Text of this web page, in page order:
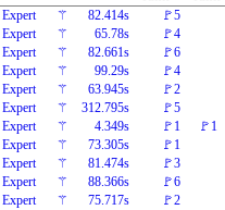
Expert ⚚ 82.414s
🚩5
Expert ⚚ 65.78s
🚩4
Expert ⚚ 82.661s
🚩6
Expert ⚚ 99.29s
🚩4
Expert ⚚ 63.945s
🚩2
Expert ⚚ 312.795s
🚩5
Expert ⚚ 4.349s 🚩1
🚩1
Expert ⚚ 73.305s
🚩1
Expert ⚚ 81.474s
🚩3
Expert ⚚ 88.366s
🚩6
Expert ⚚ 75.717s
🚩2